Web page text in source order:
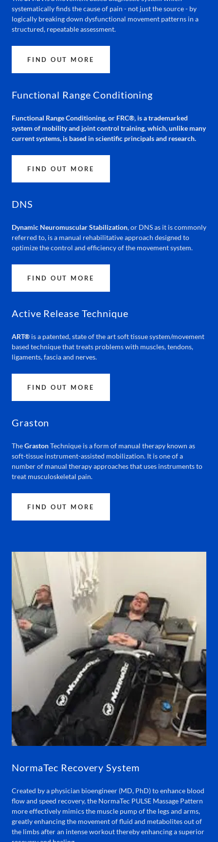
systematically finds the cause of pain - not just the source - by
logically breaking down dysfunctional movement patterns in a
structured, repeatable assessment.
FIND OUT MORE
Functional Range Conditioning
Functional Range Conditioning, or FRC®, is a trademarked
system of mobility and joint control training, which, unlike many
current systems, is based in scientific principals and research.
FIND OUT MORE
DNS
Dynamic Neuromuscular Stabilization, or DNS as it is commonly
referred to, is a manual rehabilitative approach designed to
optimize the control and efficiency of the movement system.
FIND OUT MORE
Active Release Technique
ART® is a patented, state of the art soft tissue system/movement
based technique that treats problems with muscles, tendons,
ligaments, fascia and nerves.
FIND OUT MORE
Graston
TheGrastonTechnique is a form of manual therapy known as
soft-tissue instrument-assisted mobilization. It is one of a
number of manual therapy approaches that uses instruments to
treat musculoskeletal pain.
FIND OUT MORE
NormaTec Recovery System
Created by a physician bioengineer (MD, PhD) to enhance blood
flow and speed recovery, the NormaTec PULSE Massage Pattern
more effectively mimics the muscle pump of the legs and arms,
greatly enhancing the movement of fluid and metabolites out of
the limbs after an intense workout thereby enhancing a superior